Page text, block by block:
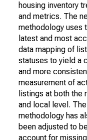
housing inventory
and metrics. The
methodology uses
latest and most
data mapping of
statuses to yield a
and more
measurement of
listings at both the
and local level. The
methodology has
been adjusted to
account for